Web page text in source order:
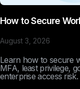
How to Secure
August 3, 2026
Learn how to secure
MFA, least privilege,
enterprise access risk.